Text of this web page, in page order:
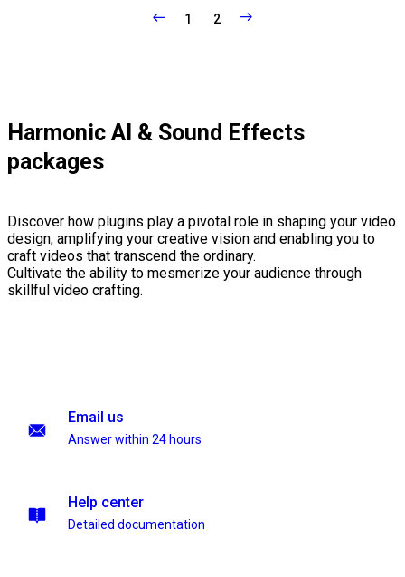
1 2
Harmonic AI & Sound Effects
packages
Discover how plugins play a pivotal role in shaping your video
design, amplifying your creative vision and enabling you to
craft videos that transcend the ordinary.
Cultivate the ability to mesmerize your audience through
skillful video crafting.
Email us
Answer within 24 hours
Help center
Detailed documentation